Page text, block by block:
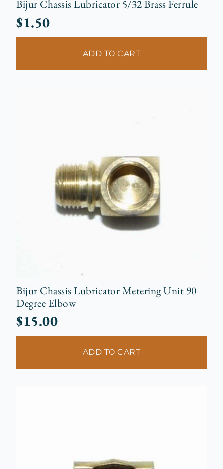
Bijur Chassis Lubricator 5/32 Brass Ferrule
$1.50
ADD TO CART
Bijur Chassis Lubricator Metering Unit 90
Degree Elbow
$15.00
ADD TO CART